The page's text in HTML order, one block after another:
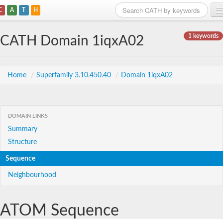
A T H
1 keywords
CATH Domain 1iqxA02
Home / Superfamily 3.10.450.40 / Domain 1iqxA02
DOMAIN LINKS
Summary
Structure
Sequence
Neighbourhood
ATOM Sequence